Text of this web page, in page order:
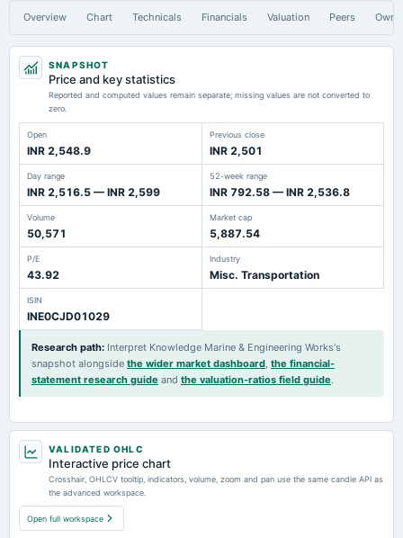
Overview Chart Technicals Financials Valuation Peers
SNAPSHOT
Price and key statistics
Reported and computed values remain separate; missing values are not converted to
zero.
Open
INR 2,548.9
Previous close
INR 2,501
Day range
INR 2,516.5 — INR 2,599
52-week range
INR 792.58 — INR 2,536.8
Volume
50,571
Market cap
5,887.54
P/E
43.92
Industry
Misc. Transportation
ISIN
INE0CJD01029
Research path: Interpret Knowledge Marine & Engineering Works's
snapshot alongside the wider market dashboard, the financial-
statement research guide and the valuation-ratios field guide.
VALIDATED OHLC
Interactive price chart
Crosshair, OHLCV tooltip, indicators, volume, zoom and pan use the same candle API as
the advanced workspace.
Open full workspace